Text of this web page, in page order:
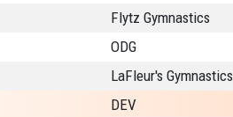
Flytz Gymnastics
ODG
LaFleur's Gymnastics
DEV